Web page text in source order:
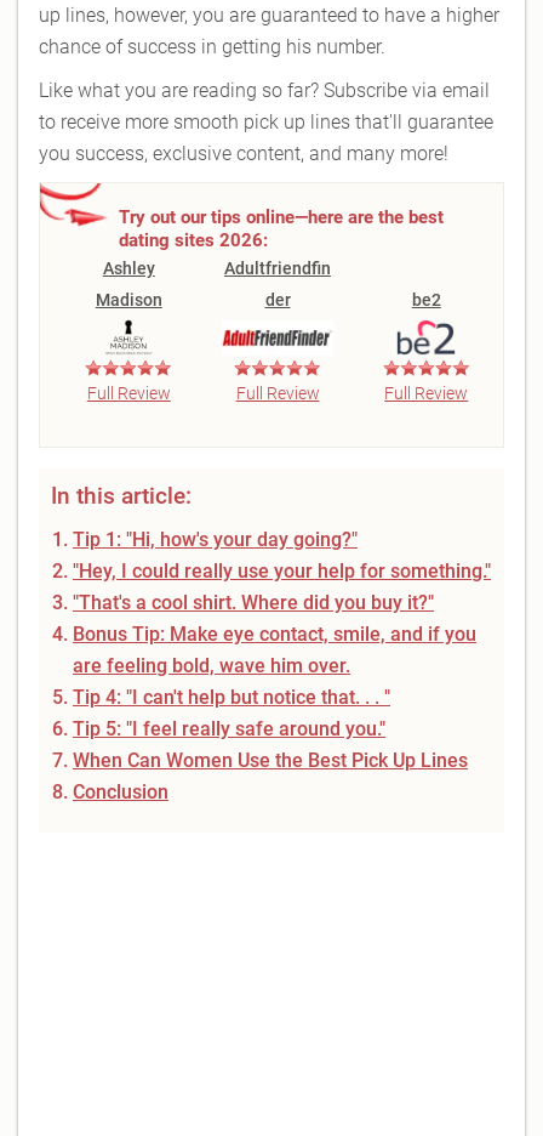
up lines, however, you are guaranteed to have a higher
chance of success in getting his number.
Like what you are reading so far? Subscribe via email
to receive more smooth pick up lines that'll guarantee
you success, exclusive content, and many more!
Try out our tips online—here are the best
dating sites 2026:
Ashley
Madison
Full Review
Adultfriendfin
der
Full Review
be2
Full Review
In this article:
Tip 1: "Hi, how's your day going?"
"Hey, I could really use your help for something."
"That's a cool shirt. Where did you buy it?"
Bonus Tip: Make eye contact, smile, and if you
are feeling bold, wave him over.
Tip 4: "I can't help but notice that. . . "
Tip 5: "I feel really safe around you."
When Can Women Use the Best Pick Up Lines
Conclusion